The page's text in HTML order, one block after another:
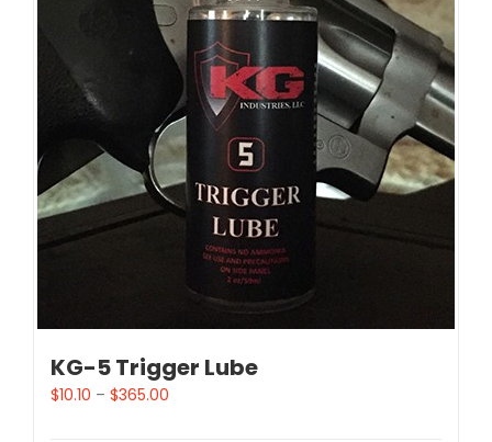
KG-5 Trigger Lube
$10.10 – $365.00